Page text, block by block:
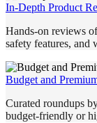
In-Depth Product
Hands-on reviews
safety features, and
Budget and
Curated roundups
budget-friendly or